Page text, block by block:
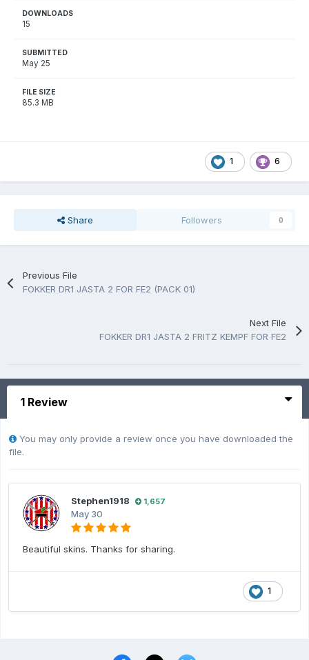
DOWNLOADS
15
SUBMITTED
May 25
FILE SIZE
85.3 MB
1 6
Share Followers 0
Previous File
FOKKER DR1 JASTA 2 FOR FE2 (PACK 01)
Next File
FOKKER DR1 JASTA 2 FRITZ KEMPF FOR FE2
1 Review
You may only provide a review once you have downloaded the
file.
Stephen1918 1,657
May 30
Beautiful skins. Thanks for sharing.
1